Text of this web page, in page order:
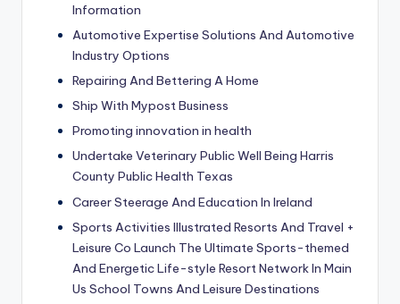
Information
Automotive Expertise Solutions And Automotive
Industry Options
Repairing And Bettering A Home
Ship With Mypost Business
Promoting innovation in health
Undertake Veterinary Public Well Being Harris
County Public Health Texas
Career Steerage And Education In Ireland
Sports Activities Illustrated Resorts And Travel +
Leisure Co Launch The Ultimate Sports-themed
And Energetic Life-style Resort Network In Main
Us School Towns And Leisure Destinations